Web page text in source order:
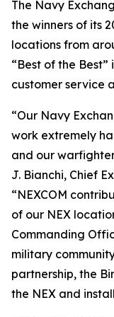
The Navy
the winners of its
locations from
“Best of the
customer service
“Our Navy
work extremely
and our
J. Bianchi, Chief
“NEXCOM
of our NEX
Commanding
military
partnership, the
the NEX and